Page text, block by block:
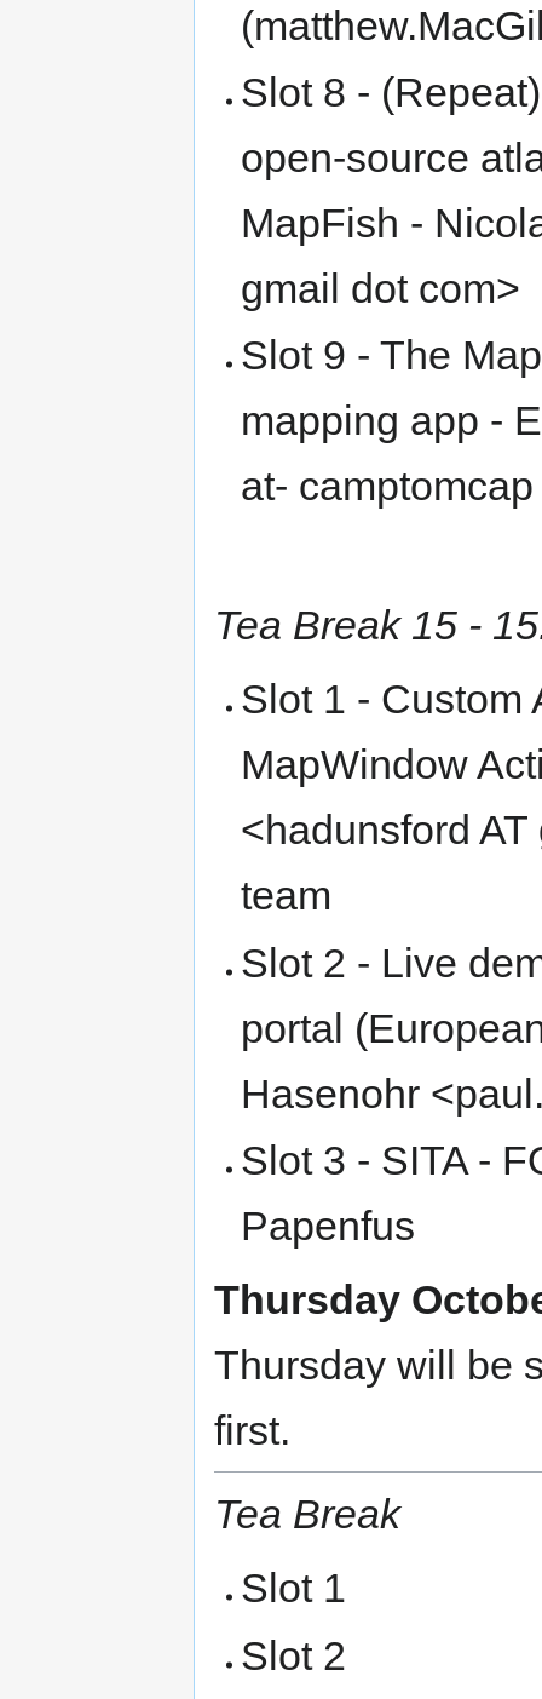
Slot 8 -
open-source
MapFish -
gmail dot com>
Slot 9 - The
mapping app -
at-
Tea Break 15 -
Slot 1 - Custom
MapWindow
<hadunsford
team
Slot 2 - Live
portal
Hasenohr
Slot 3 - SITA -
Papenfus
Thursday
Thursday will be
first.
Tea Break
Slot 1
Slot 2